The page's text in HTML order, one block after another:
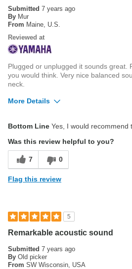
Strap button position under the neck
Submitted 7 years ago
By Mur
From Maine, U.S.
Reviewed at
Plugged or unplugged it sounds great.
you would think. Very nice balanced
neck.
More Details
Cons
None
Bottom Line Yes, I would recommend
Was this review helpful to you?
7 0
Flag this review
5
Remarkable acoustic sound
Submitted 7 years ago
By Old picker
From SW Wisconsin, USA